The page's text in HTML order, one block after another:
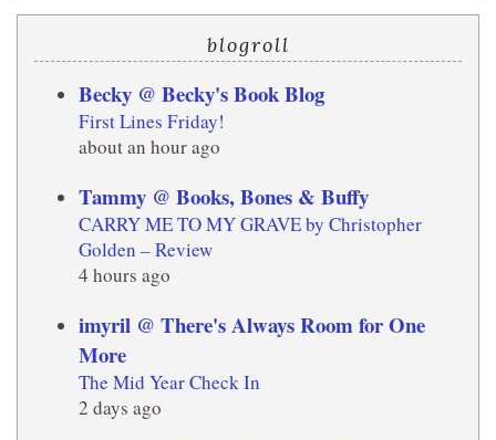
blogroll
Becky @ Becky's Book Blog
First Lines Friday!
about an hour ago
Tammy @ Books, Bones & Buffy
CARRY ME TO MY GRAVE by Christopher
Golden – Review
4 hours ago
imyril @ There's Always Room for One
More
The Mid Year Check In
2 days ago